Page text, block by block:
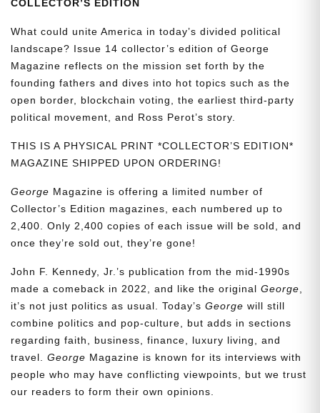
COLLECTOR’S EDITION
What could unite America in today’s divided political
landscape? Issue 14 collector’s edition of George
Magazine reflects on the mission set forth by the
founding fathers and dives into hot topics such as the
open border, blockchain voting, the earliest third-party
political movement, and Ross Perot’s story.
THIS IS A PHYSICAL PRINT *COLLECTOR’S EDITION*
MAGAZINE SHIPPED UPON ORDERING!
George Magazine is offering a limited number of
Collector’s Edition magazines, each numbered up to
2,400. Only 2,400 copies of each issue will be sold, and
once they’re sold out, they’re gone!
John F. Kennedy, Jr.’s publication from the mid-1990s
made a comeback in 2022, and like the original George
it’s not just politics as usual. Today’s George will still
combine politics and pop-culture, but adds in sections
regarding faith, business, finance, luxury living, and
travel. George Magazine is known for its interviews with
people who may have conflicting viewpoints, but we trust
our readers to form their own opinions.